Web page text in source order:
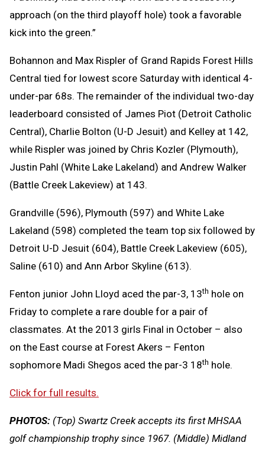
approach (on the third playoff hole) took a favorable
kick into the green.”
Bohannon and Max Rispler of Grand Rapids Forest Hills
Central tied for lowest score Saturday with identical 4-
under-par 68s. The remainder of the individual two-day
leaderboard consisted of James Piot (Detroit Catholic
Central), Charlie Bolton (U-D Jesuit) and Kelley at 142,
while Rispler was joined by Chris Kozler (Plymouth),
Justin Pahl (White Lake Lakeland) and Andrew Walker
(Battle Creek Lakeview) at 143.
Grandville (596), Plymouth (597) and White Lake
Lakeland (598) completed the team top six followed by
Detroit U-D Jesuit (604), Battle Creek Lakeview (605),
Saline (610) and Ann Arbor Skyline (613).
Fenton junior John Lloyd aced the par-3, 13th hole on
Friday to complete a rare double for a pair of
classmates. At the 2013 girls Final in October – also
on the East course at Forest Akers – Fenton
sophomore Madi Shegos aced the par-3 18th hole.
Click for full results.
PHOTOS: (Top) Swartz Creek accepts its first MHSAA
golf championship trophy since 1967. (Middle) Midland